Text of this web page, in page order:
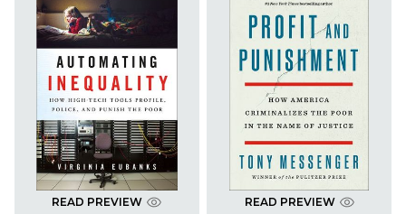
READ PREVIEW READ PREVIEW